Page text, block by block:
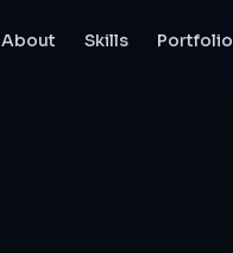
About Skills Portfolio